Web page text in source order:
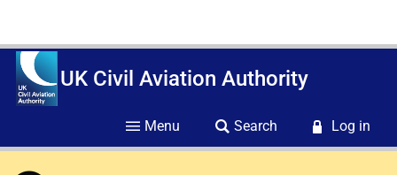
UK Civil Aviation Authority
Menu Search Log in